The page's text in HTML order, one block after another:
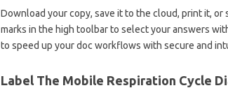
Download your copy, save it to the cloud, print it,
marks in the high toolbar to select your answers
to speed up your doc workflows with secure and
Label The Mobile Respiration Cycle